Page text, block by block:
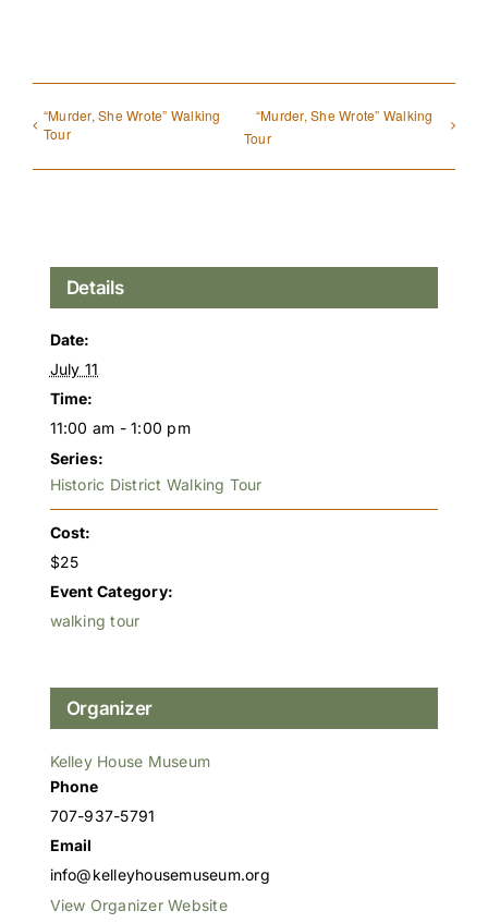
“Murder, She Wrote” Walking
Tour
“Murder, She Wrote” Walking
Tour
Details
Date:
July 11
Time:
11:00 am - 1:00 pm
Series:
Historic District Walking Tour
Cost:
$25
Event Category:
walking tour
Organizer
Kelley House Museum
Phone
707-937-5791
Email
info@kelleyhousemuseum.org
View Organizer Website